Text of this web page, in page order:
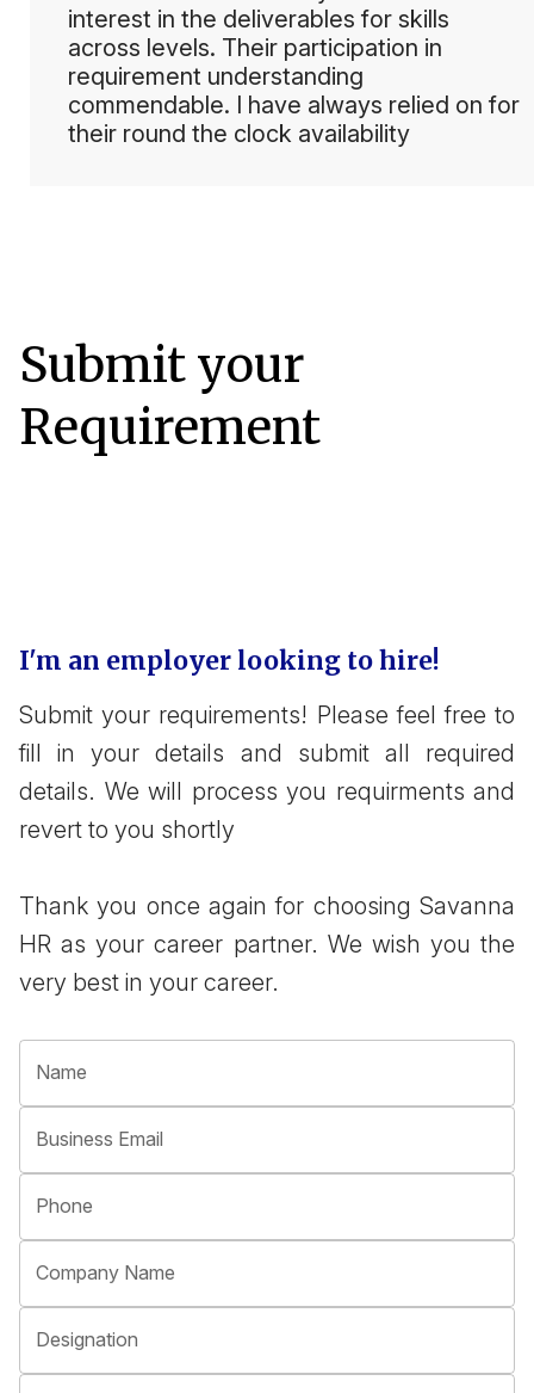
interest in the deliverables for skills
across levels. Their participation in
requirement understanding
commendable. I have always relied on for
their round the clock availability
Submit your
Requirement
I'm an employer looking to hire!
Submit your requirements! Please feel free to
fill in your details and submit all required
details. We will process you requirments and
revert to you shortly
Thank you once again for choosing Savanna
HR as your career partner. We wish you the
very best in your career.
Name
Business Email
Phone
Company Name
Designation